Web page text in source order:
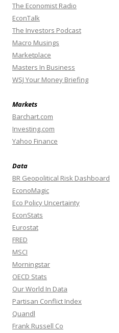
The Economist Radio
EconTalk
The Investors Podcast
Macro Musings
Marketplace
Masters In Business
WSJ Your Money Briefing
Markets
Barchart.com
Investing.com
Yahoo Finance
Data
BR Geopolitical Risk Dashboard
EconoMagic
Eco Policy Uncertainty
EconStats
Eurostat
FRED
MSCI
Morningstar
OECD Stats
Our World In Data
Partisan Conflict Index
Quandl
Frank Russell Co